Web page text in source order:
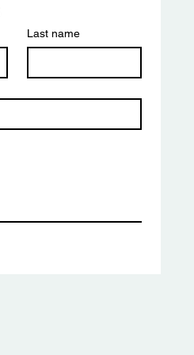
Last name